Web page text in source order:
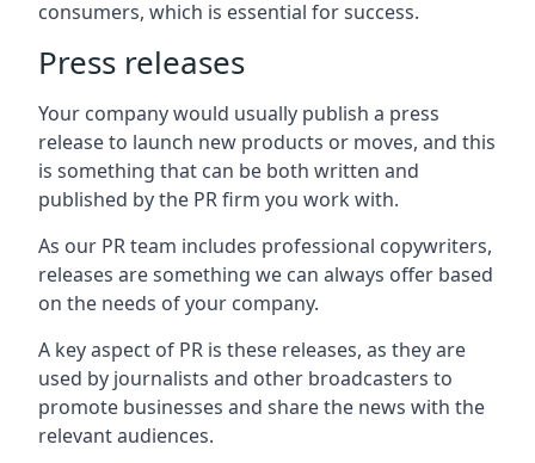
consumers, which is essential for success.
Press releases
Your company would usually publish a press
release to launch new products or moves, and this
is something that can be both written and
published by the PR firm you work with.
As our PR team includes professional copywriters,
releases are something we can always offer based
on the needs of your company.
A key aspect of PR is these releases, as they are
used by journalists and other broadcasters to
promote businesses and share the news with the
relevant audiences.